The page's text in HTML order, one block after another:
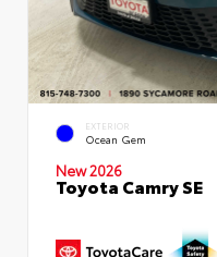
EXTERIOR
Ocean Gem
New 2026
Toyota Camry SE